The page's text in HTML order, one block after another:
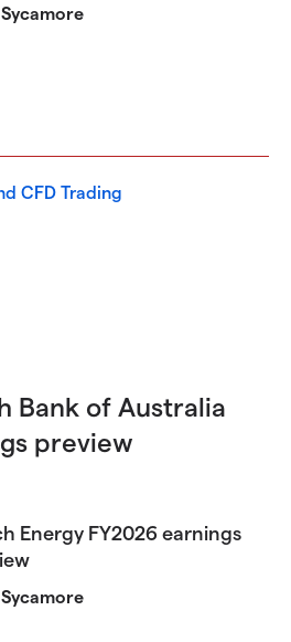
Bank of Australia
preview
Energy FY2026 earnings